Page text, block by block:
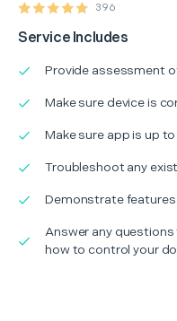
396
Service Includes
Provide assessment
Make sure device is
Make sure app is up
Troubleshoot any
Demonstrate
Answer any
how to control your